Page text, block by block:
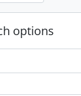
options